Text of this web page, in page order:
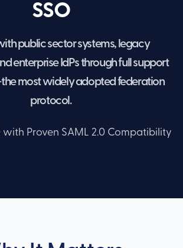
SSO
public sector systems, legacy
enterprise IdPs through full support
most widely adopted federation
protocol.
with Proven SAML 2.0 Compatibility